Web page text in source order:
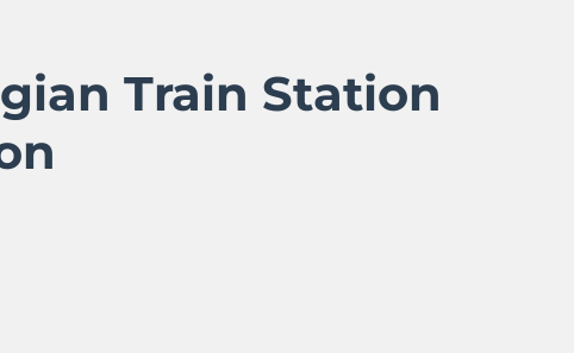
Train Station